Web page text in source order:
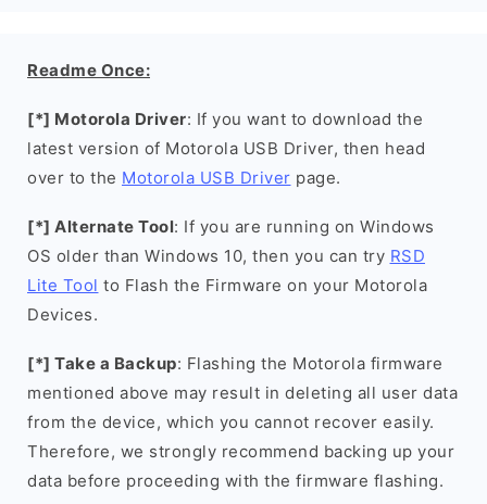
Readme Once:
[*] Motorola Driver: If you want to download the
latest version of Motorola USB Driver, then head
over to the Motorola USB Driver page.
[*] Alternate Tool: If you are running on Windows
OS older than Windows 10, then you can try RSD
Lite Tool to Flash the Firmware on your Motorola
Devices.
[*] Take a Backup: Flashing the Motorola firmware
mentioned above may result in deleting all user data
from the device, which you cannot recover easily.
Therefore, we strongly recommend backing up your
data before proceeding with the firmware flashing.